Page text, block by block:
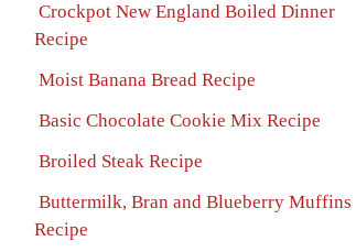
Crockpot New England Boiled Dinner
Recipe
Moist Banana Bread Recipe
Basic Chocolate Cookie Mix Recipe
Broiled Steak Recipe
Buttermilk, Bran and Blueberry Muffins
Recipe